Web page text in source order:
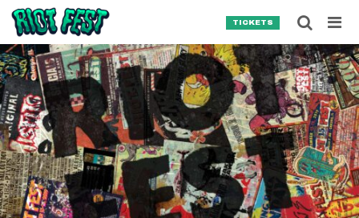
Skip to content
TICKETS
Search for:
SEARCH